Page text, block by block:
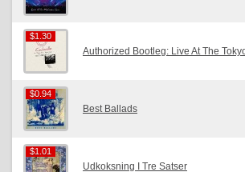
$1.30
$1.30
Authorized Bootleg: Live At The
$0.94
$0.94
Best Ballads
$1.01
$1.01
Udkoksning I Tre Satser